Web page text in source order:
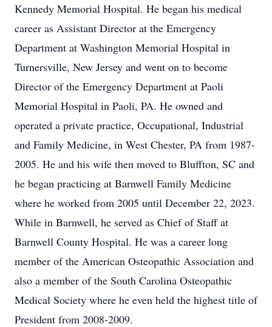
Kennedy Memorial Hospital. He began his medical
career as Assistant Director at the Emergency
Department at Washington Memorial Hospital in
Turnersville, New Jersey and went on to become
Director of the Emergency Department at Paoli
Memorial Hospital in Paoli, PA. He owned and
operated a private practice, Occupational, Industrial
and Family Medicine, in West Chester, PA from 1987-
2005. He and his wife then moved to Bluffton, SC and
he began practicing at Barnwell Family Medicine
where he worked from 2005 until December 22, 2023.
While in Barnwell, he served as Chief of Staff at
Barnwell County Hospital. He was a career long
member of the American Osteopathic Association and
also a member of the South Carolina Osteopathic
Medical Society where he even held the highest title of
President from 2008-2009.